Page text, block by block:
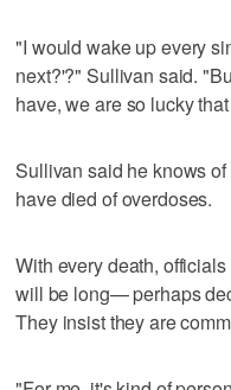
"I would wake up every
next?'?" Sullivan said.
have, we are so lucky
Sullivan said he knows
have died of overdoses.
With every death,
will be long— perhaps
They insist they are